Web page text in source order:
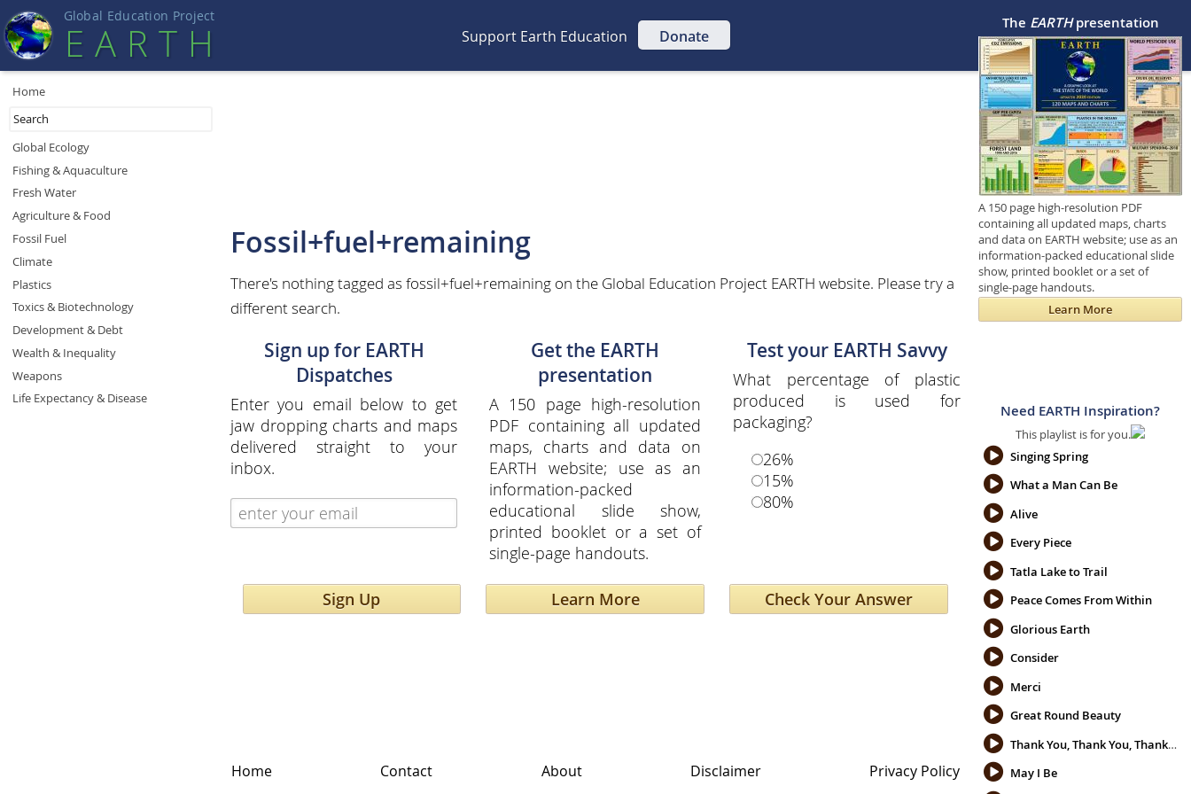
Global Education Project
EART H Support Earth Education Donate
Fossil+fuel+remaining
There's nothing tagged as fossil+fuel+remaining on the Global Education Project EARTH website. Please try a
different search.
Sign up for EARTH
Dispatches
Enter you email below to get
jaw dropping charts and maps
delivered straight to your
inbox.
Sign Up
Get the EARTH
presentation
A 150 page high-resolution
PDF containing all updated
maps, charts and data on
EARTH website; use as an
information-packed
educational slide show,
printed booklet or a set of
single-page handouts.
Learn More
Test your EARTH Savvy
What percentage of plastic
produced is used for
packaging?
26%
15%
80%
Home
Global Ecology
Fishing & Aquaculture
Fresh Water
Agriculture & Food
Fossil Fuel
Climate
Plastics
Toxics & Biotechnology
Development & Debt
Wealth & Inequality
Weapons
Life Expectancy & Disease
The EARTHpresentation
A 150 page high-resolution PDF
containing all updated maps, charts
and data on EARTH website; use as an
information-packed educational slide
show, printed booklet or a set of
single-page handouts.
Learn More
Need EARTH Inspiration?
This playlist is for you.
Singing Spring
What a Man Can Be
Alive
Every Piece
Tatla Lake to Trail
Peace Comes From Within
Glorious Earth
Consider
Merci
Great Round Beauty
Thank You, Thank You, Thank You
May I Be
Home Contact About Disclaimer Privacy Policy